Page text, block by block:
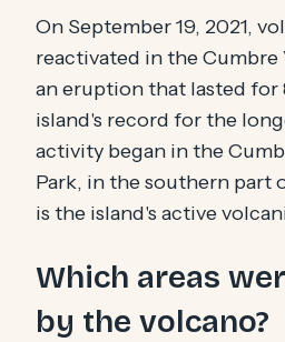
On September 19, 2021,
reactivated in the Cumbre
an eruption that lasted for
island's record for the
activity began in the
Park, in the southern part
is the island's active
Which areas
by the volcano?